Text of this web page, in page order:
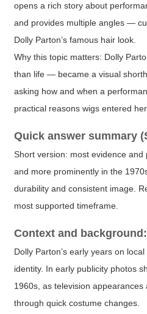
opens a rich story about
and provides multiple angles —
Dolly Parton’s famous hair look.
Why this topic matters: Dolly
than life — became a visual
asking how and when a
practical reasons wigs entered
Quick answer summary
Short version: most evidence
and more prominently in the
durability and consistent image.
most supported timeframe.
Context and
Dolly Parton’s early years on
identity. In early publicity photos
1960s, as television
through quick costume changes.